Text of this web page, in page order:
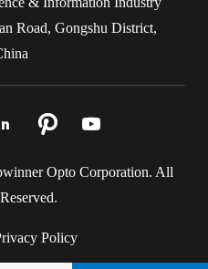
Road, Gongshu District,
 
Opto Corporation. All
Policy